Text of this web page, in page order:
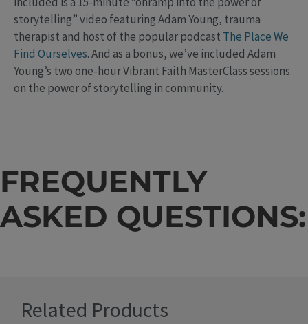
storytelling” video featuring Adam Young, trauma
therapist and host of the popular podcast The Place We
Find Ourselves. And as a bonus, we’ve included Adam
Young’s two one-hour Vibrant Faith MasterClass sessions
on the power of storytelling in community.
FREQUENTLY
ASKED QUESTIONS:
Related Products